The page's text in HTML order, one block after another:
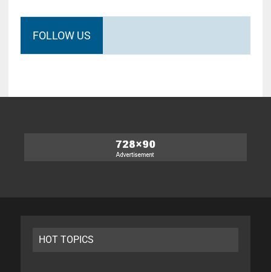
FOLLOW US
HOT TOPICS